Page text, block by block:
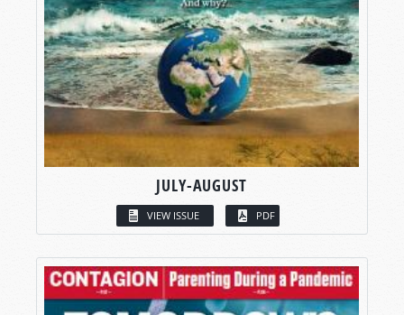
JULY-AUGUST
VIEW ISSUE PDF